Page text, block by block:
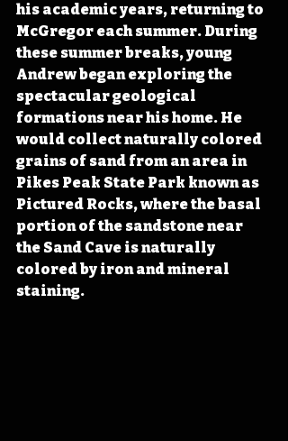
his academic years, returning to
McGregor each summer. During
these summer breaks, young
Andrew began exploring the
spectacular geological
formations near his home. He
would collect naturally colored
grains of sand from an area in
Pikes Peak State Park known as
Pictured Rocks, where the basal
portion of the sandstone near
the Sand Cave is naturally
colored by iron and mineral
staining.